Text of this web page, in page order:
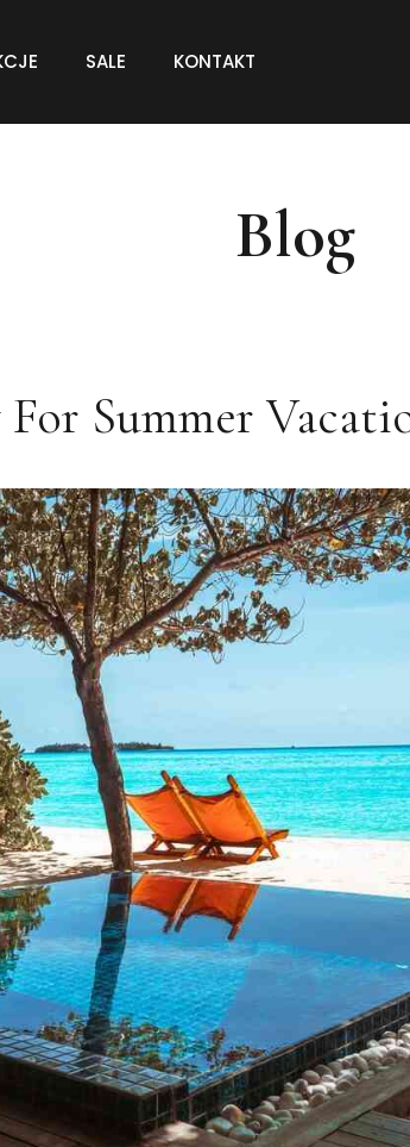
SALE KONTAKT
Blog
Summer